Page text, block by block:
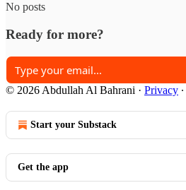
No posts
Ready for more?
© 2026 Abdullah Al Bahrani · Privacy ∙
Start your Substack
Get the app